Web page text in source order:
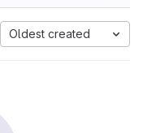
Oldest created